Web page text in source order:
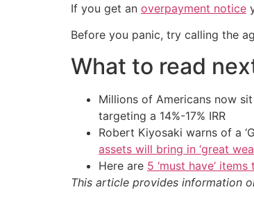
If you get an overpayment notice
Before you panic, try calling the
What to read
Millions of Americans now
targeting a 14%-17% IRR
Robert Kiyosaki warns of a
assets will bring in ‘great
Here are 5 ‘must have’
This article provides information